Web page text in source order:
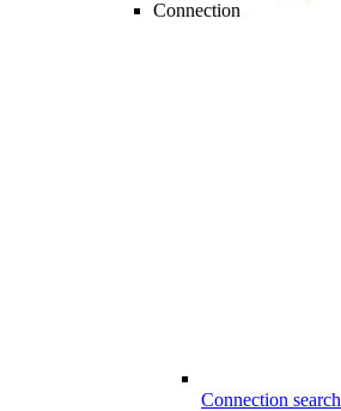
Connection
Connection search